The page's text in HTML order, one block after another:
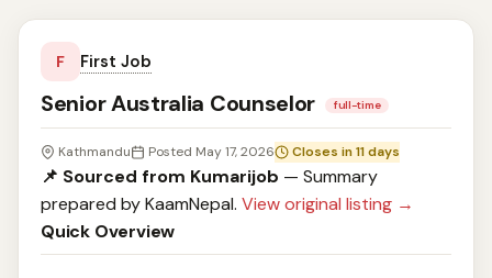
F First Job
Senior Australia Counselor full-time
Kathmandu Posted May 17, 2026 Closes in 11 days
📌 Sourced from Kumarijob — Summary
prepared by KaamNepal. View original listing →
Quick Overview